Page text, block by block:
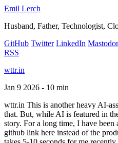
Emil Lerch
Husband, Father, Technologist,
GitHub Twitter LinkedIn
RSS
wttr.in
Jan 9 2026 - 10 min
wttr.in This is another heavy AI-
that. But, while AI is featured in
story. For a long time, I have
github link here instead of the